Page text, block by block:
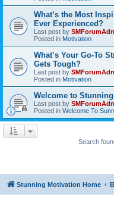
What’s the Most
Ever Experienced?
Last post by
Posted in Motivation
What’s Your Go-To
Gets Tough?
Last post by
Posted in Motivation
Welcome to
Last post by
Posted in Welcome To
Search
Stunning Motivation Home